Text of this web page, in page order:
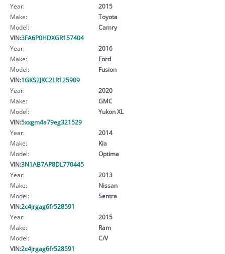
Year:
2015
Make:
Toyota
Model:
Camry
VIN:3FA6P0HDXGR157404
Year:
2016
Make:
Ford
Model:
Fusion
VIN:1GKS2JKC2LR125909
Year:
2020
Make:
GMC
Model:
Yukon XL
VIN:5xxgm4a79eg321529
Year:
2014
Make:
Kia
Model:
Optima
VIN:3N1AB7AP8DL770445
Year:
2013
Make:
Nissan
Model:
Sentra
VIN:2c4jrgag6fr528591
Year:
2015
Make:
Ram
Model:
C/V
VIN:2c4jrgag6fr528591